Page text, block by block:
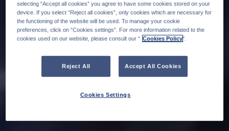
selecting “Accept all cookies” you agree to have some cookies stored on your
device. If you select “Reject all cookies”, only cookies which are necessary for
the functioning of the website will be used. To manage your cookie
preferences, click on “Cookies settings”. For more information related to the
cookies used on our website, please consult our “ Cookies Policy".
Reject All Accept All Cookies
Cookies Settings